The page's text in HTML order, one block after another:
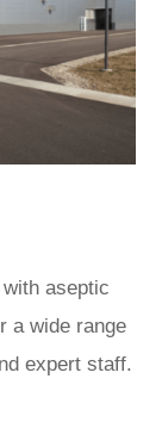
aseptic
a wide range
expert staff.